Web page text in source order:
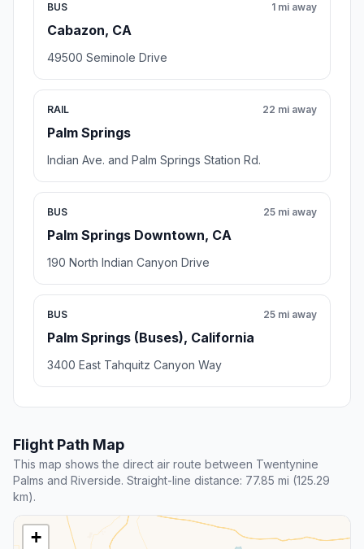
BUS
Cabazon, CA
1 mi away
49500 Seminole Drive
RAIL
Palm Springs
22 mi away
Indian Ave. and Palm Springs Station Rd.
BUS
Palm Springs Downtown, CA
25 mi away
190 North Indian Canyon Drive
BUS
Palm Springs (Buses), California
25 mi away
3400 East Tahquitz Canyon Way
Flight Path Map
This map shows the direct air route between Twentynine
Palms and Riverside. Straight-line distance: 77.85 mi (125.29
km).
+